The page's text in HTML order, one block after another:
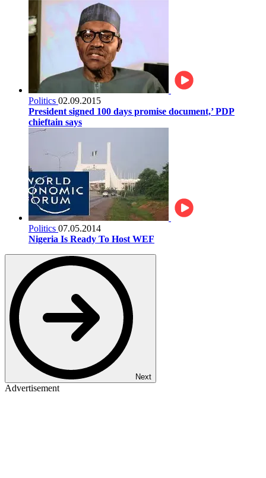
Politics 02.09.2015
President signed 100 days promise document,’ PDP
chieftain says
Politics 07.05.2014
Nigeria Is Ready To Host WEF
Next
Advertisement